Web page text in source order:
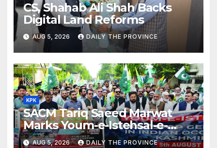
CS, Shahab Ali Shah Backs
Digital Land Reforms
AUG 5, 2026 DAILY THE PROVINCE
KPK
SACM Tariq Saeed Marwat
Marks Youm-e-Istehsal-e-
Kashmir
AUG 5, 2026 DAILY THE PROVINCE